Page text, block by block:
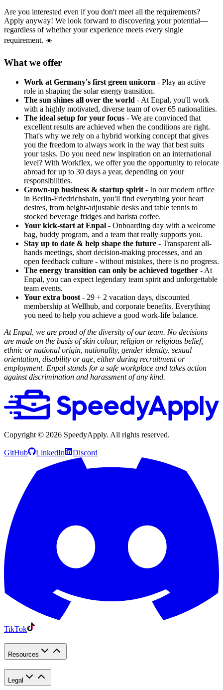
Are you interested even if you don't meet all the requirements?
Apply anyway! We look forward to discovering your potential—
regardless of whether your experience meets every single
requirement. ☀️
What we offer
Work at Germany's first green unicorn - Play an active
role in shaping the solar energy transition.
The sun shines all over the world - At Enpal, you'll work
with a highly motivated, diverse team of over 65 nationalities.
The ideal setup for your focus - We are convinced that
excellent results are achieved when the conditions are right.
That's why we rely on a hybrid working concept that gives
you the freedom to always work in the way that best suits
your tasks. Do you need new inspiration on an international
level? With Workflex, we offer you the opportunity to relocate
abroad for up to 30 days a year, depending on your
responsibilities.
Grown-up business & startup spirit - In our modern office
in Berlin-Friedrichshain, you'll find everything your heart
desires, from height-adjustable desks and table tennis to
stocked beverage fridges and barista coffee.
Your kick-start at Enpal - Onboarding day with a welcome
bag, buddy program, and a team that really supports you.
Stay up to date & help shape the future - Transparent all-
hands meetings, short decision-making processes, and an
open feedback culture - without mistakes, there is no progress.
The energy transition can only be achieved together - At
Enpal, you can expect legendary team spirit and unforgettable
team events.
Your extra boost - 29 + 2 vacation days, discounted
membership at Wellhub, and corporate benefits. Everything
you need to help you achieve a good work-life balance.
At Enpal, we are proud of the diversity of our team. No decisions
are made on the basis of skin colour, religion or religious belief,
ethnic or national origin, nationality, gender identity, sexual
orientation, disability or age, either during recruitment or
employment. Enpal stands for a safe workplace and takes action
against discrimination and harassment of any kind.
Copyright © 2026 SpeedyApply. All rights reserved.
GitHub LinkedIn Discord
TikTok
Resources
Legal